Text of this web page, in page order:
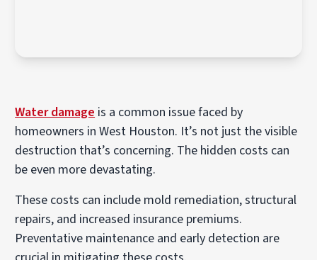
Water damage is a common issue faced by
homeowners in West Houston. It’s not just the visible
destruction that’s concerning. The hidden costs can
be even more devastating.
These costs can include mold remediation, structural
repairs, and increased insurance premiums.
Preventative maintenance and early detection are